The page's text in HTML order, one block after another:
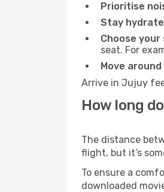
Prioritise
Stay
Choose
seat. For
Move
Arrive in Jujuy
How long
The distance
flight, but it’s
To ensure a
downloaded